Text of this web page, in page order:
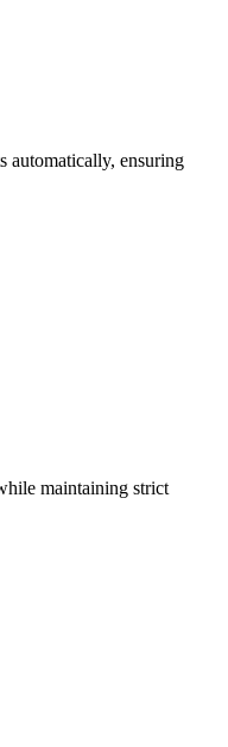
automatically, ensuring
maintaining strict